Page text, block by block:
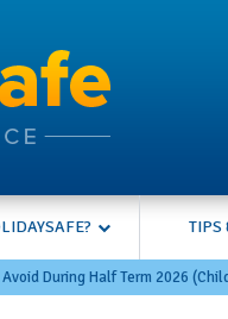
TIPS
During Half Term 2026